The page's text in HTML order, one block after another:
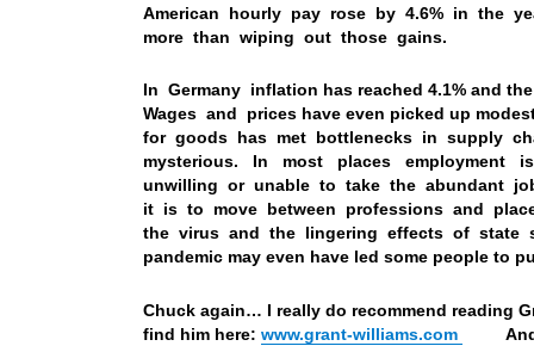
American hourly pay rose by 4.6% in the
more than wiping out those gains.
In Germany inflation has reached 4.1% and
Wages and prices have even picked up
for goods has met bottlenecks in supply
mysterious. In most places employment
unwilling or unable to take the abundant
it is to move between professions and
the virus and the lingering effects of state
pandemic may even have led some people to
Chuck again… I really do recommend reading
find him here: www.grant-williams.com
And